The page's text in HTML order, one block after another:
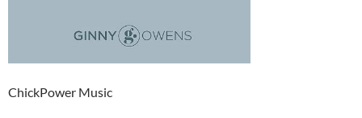
ChickPower Music